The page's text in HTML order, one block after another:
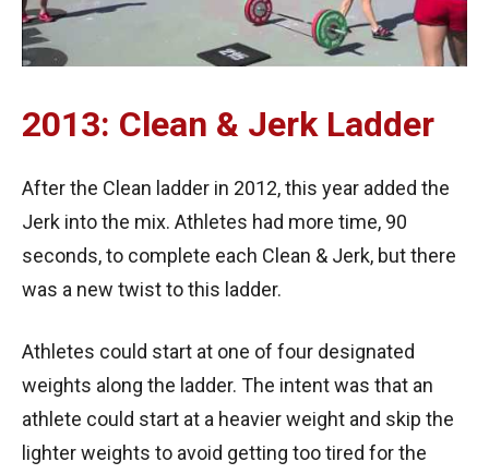
2013: Clean & Jerk Ladder
After the Clean ladder in 2012, this year added the
Jerk into the mix. Athletes had more time, 90
seconds, to complete each Clean & Jerk, but there
was a new twist to this ladder.
Athletes could start at one of four designated
weights along the ladder. The intent was that an
athlete could start at a heavier weight and skip the
lighter weights to avoid getting too tired for the